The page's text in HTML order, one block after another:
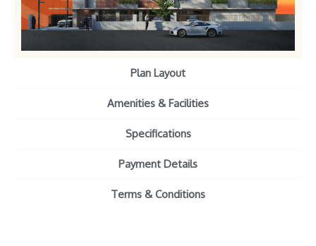
Plan Layout
Amenities & Facilities
Specifications
Payment Details
Terms & Conditions